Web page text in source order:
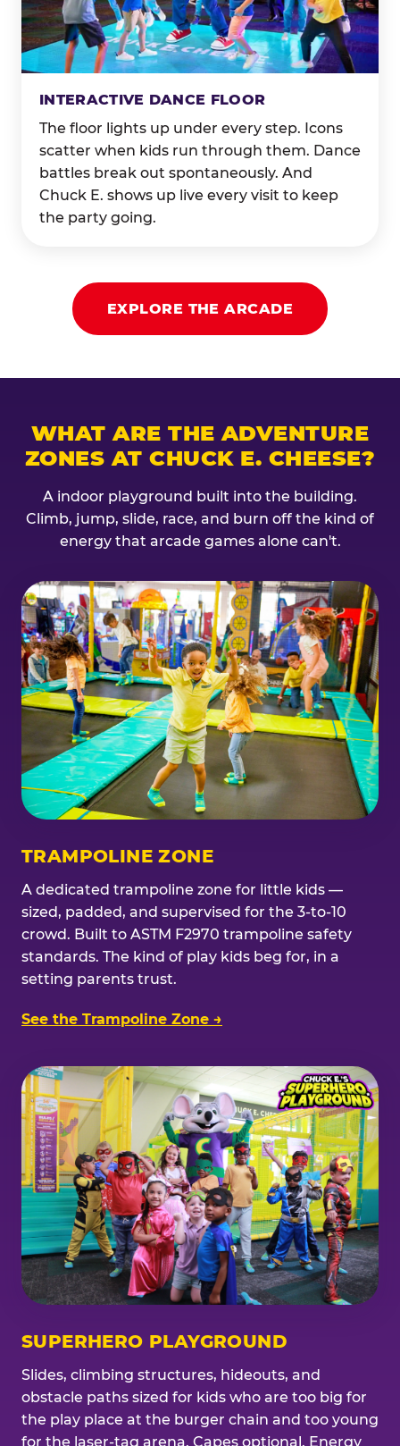
INTERACTIVE DANCE FLOOR
The floor lights up under every step. Icons
scatter when kids run through them. Dance
battles break out spontaneously. And
Chuck E. shows up live every visit to keep
the party going.
EXPLORE THE ARCADE
WHAT ARE THE ADVENTURE
ZONES AT CHUCK E. CHEESE?
A indoor playground built into the building.
Climb, jump, slide, race, and burn off the kind of
energy that arcade games alone can't.
TRAMPOLINE ZONE
A dedicated trampoline zone for little kids —
sized, padded, and supervised for the 3-to-10
crowd. Built to ASTM F2970 trampoline safety
standards. The kind of play kids beg for, in a
setting parents trust.
See the Trampoline Zone →
SUPERHERO PLAYGROUND
Slides, climbing structures, hideouts, and
obstacle paths sized for kids who are too big for
the play place at the burger chain and too young
for the laser-tag arena. Capes optional. Energy